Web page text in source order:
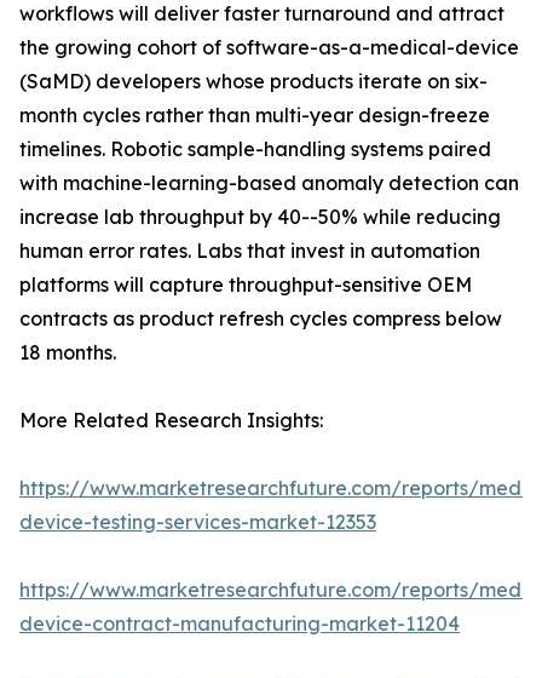
workflows will deliver faster turnaround and attract
the growing cohort of software-as-a-medical-device
(SaMD) developers whose products iterate on six-
month cycles rather than multi-year design-freeze
timelines. Robotic sample-handling systems paired
with machine-learning-based anomaly detection can
increase lab throughput by 40--50% while reducing
human error rates. Labs that invest in automation
platforms will capture throughput-sensitive OEM
contracts as product refresh cycles compress below
18 months.
More Related Research Insights:
https://www.marketresearchfuture.com/reports/
device-testing-services-market-12353
https://www.marketresearchfuture.com/reports/
device-contract-manufacturing-market-11204